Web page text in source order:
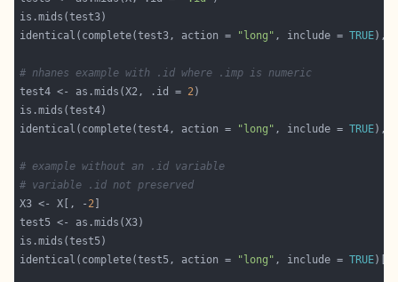
identical(complete(test3, action =
"long" , include = TRUE
# nhanes example with .id where .imp is numeric
test4 <- as.mids(X2, .id = 2
identical(complete(test4, action =
"long" , include = TRUE
# example without an .id variable
# variable .id not preserved
X3 <- X[, - 2
identical(complete(test5, action =
"long" , include = TRUE)[,